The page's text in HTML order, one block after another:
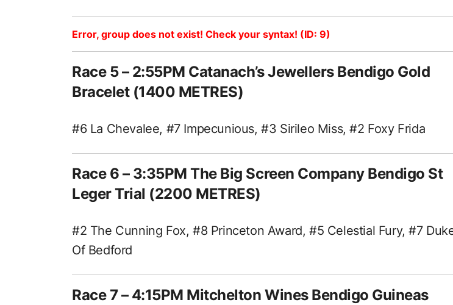
Error, group does not exist! Check your syntax! (ID: 9)
Race 5 – 2:55PM Catanach’s Jewellers Bendigo Gold
Bracelet (1400 METRES)
#6 La Chevalee, #7 Impecunious, #3 Sirileo Miss, #2 Foxy Frida
Race 6 – 3:35PM The Big Screen Company Bendigo St
Leger Trial (2200 METRES)
#2 The Cunning Fox, #8 Princeton Award, #5 Celestial Fury, #7
Of Bedford
Race 7 – 4:15PM Mitchelton Wines Bendigo Guineas